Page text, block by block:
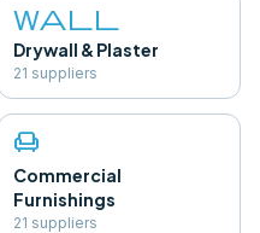
wall
Drywall & Plaster
21 suppliers
chair
Commercial
Furnishings
21 suppliers